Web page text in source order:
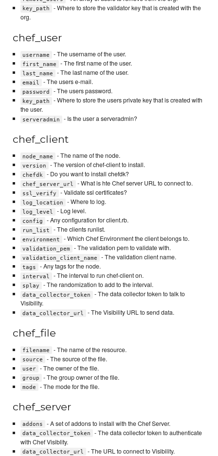
key_path
- Where to store the validator key that is created with the
org.
chef_user
username - The username of the user.
first_name - The first name of the user.
last_name - The last name of the user.
email - The users e-mail.
password - The users password.
key_path
- Where to store the users private key that is created with
the user.
serveradmin - Is the user a serveradmin?
chef_client
node_name - The name of the node.
version - The version of chef-client to install.
chefdk - Do you want to install chefdk?
chef_server_url - What is hte Chef server URL to connect to.
ssl_verify - Validate ssl certificates?
log_location - Where to log.
log_level - Log level.
config - Any configuration for client.rb.
run_list - The clients runlist.
environment - Which Chef Environment the client belongs to.
validation_pem - The validation pem to validate with.
validation_client_name - The validation client name.
tags - Any tags for the node.
interval - The interval to run chef-client on.
splay - The randomization to add to the interval.
data_collector_token
- The data collector token to talk to
Visibility.
data_collector_url - The Visibility URL to send data.
chef_file
filename - The name of the resource.
source - The source of the file.
user - The owner of the file.
group - The group owner of the file.
mode - The mode for the file.
chef_server
addons - A set of addons to install with the Chef Server.
data_collector_token
- The data collector token to authenticate
with Chef Visiblity.
data_collector_url - The URL to connect to Visibility.